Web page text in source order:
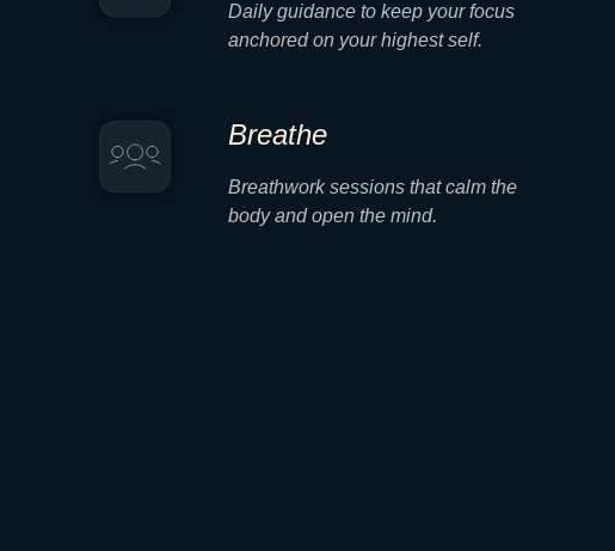
Daily guidance to keep your focus
anchored on your highest self.
Breathe
Breathwork sessions that calm the
body and open the mind.